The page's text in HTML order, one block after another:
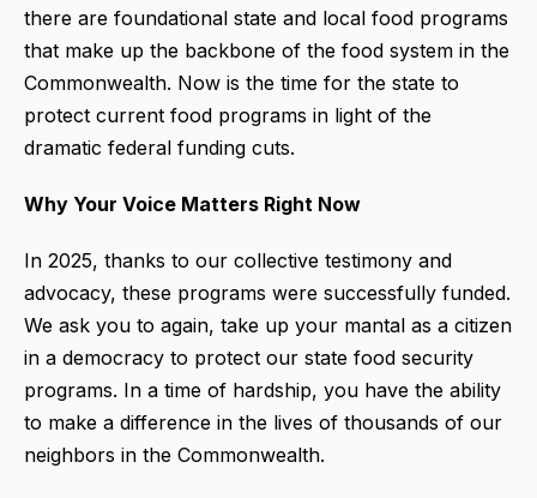
there are foundational state and local food programs
that make up the backbone of the food system in the
Commonwealth. Now is the time for the state to
protect current food programs in light of the
dramatic federal funding cuts.
Why Your Voice Matters Right Now
In 2025, thanks to our collective testimony and
advocacy, these programs were successfully funded.
We ask you to again, take up your mantal as a citizen
in a democracy to protect our state food security
programs. In a time of hardship, you have the ability
to make a difference in the lives of thousands of our
neighbors in the Commonwealth.